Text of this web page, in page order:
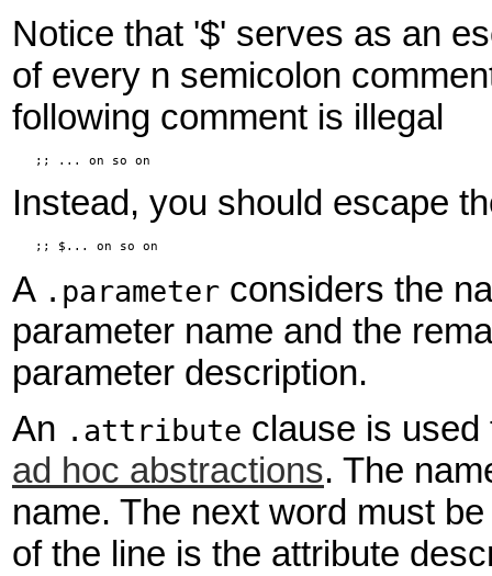
Notice that '$' serves as an
of every n semicolon
following comment is illegal
   ;; ... on so on
Instead, you should escape
   ;; $... on so on
A .parameter considers the
parameter name and the
parameter description.
An .attribute clause is
ad hoc abstractions. The
name. The next word must
of the line is the attribute